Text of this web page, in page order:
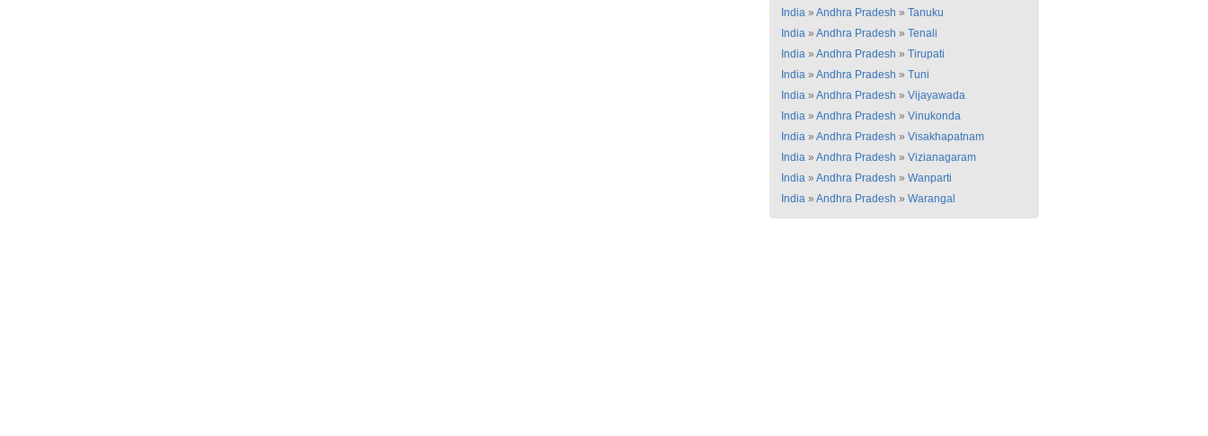
India » Andhra Pradesh » Tanuku
India » Andhra Pradesh » Tenali
India » Andhra Pradesh » Tirupati
India » Andhra Pradesh » Tuni
India » Andhra Pradesh » Vijayawada
India » Andhra Pradesh » Vinukonda
India » Andhra Pradesh » Visakhapatnam
India » Andhra Pradesh » Vizianagaram
India » Andhra Pradesh » Wanparti
India » Andhra Pradesh » Warangal